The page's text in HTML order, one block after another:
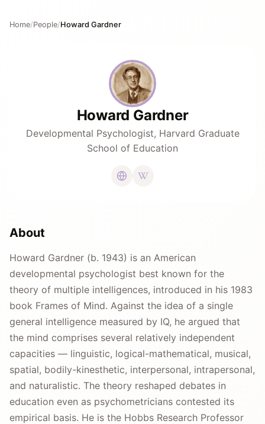
Home/People/Howard Gardner
Howard Gardner
Developmental Psychologist, Harvard Graduate
School of Education
About
Howard Gardner (b. 1943) is an American
developmental psychologist best known for the
theory of multiple intelligences, introduced in his 1983
book Frames of Mind. Against the idea of a single
general intelligence measured by IQ, he argued that
the mind comprises several relatively independent
capacities — linguistic, logical-mathematical, musical,
spatial, bodily-kinesthetic, interpersonal, intrapersonal,
and naturalistic. The theory reshaped debates in
education even as psychometricians contested its
empirical basis. He is the Hobbs Research Professor